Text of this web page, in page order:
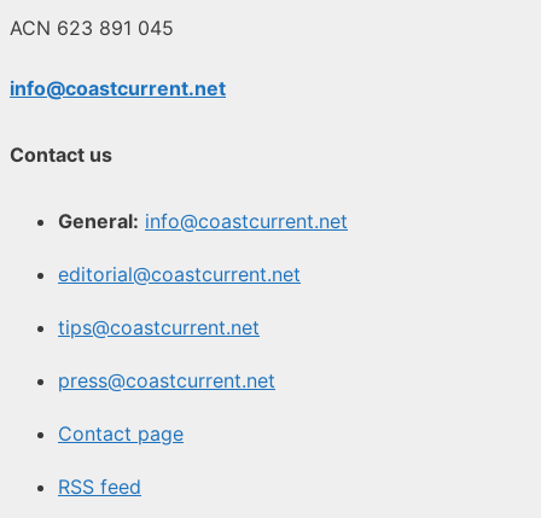
ACN 623 891 045
info@coastcurrent.net
Contact us
General: info@coastcurrent.net
editorial@coastcurrent.net
tips@coastcurrent.net
press@coastcurrent.net
Contact page
RSS feed